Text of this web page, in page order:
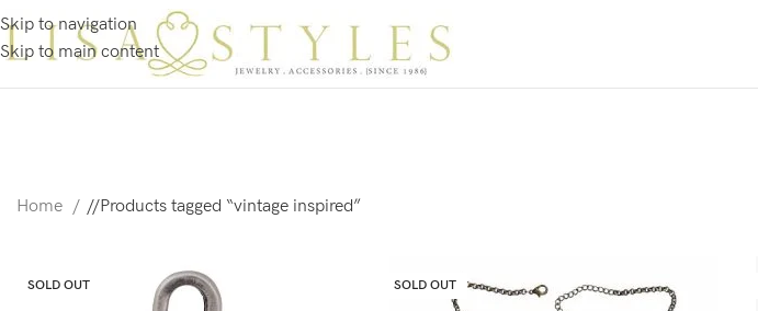
Skip to navigation
Skip to main content
Home / Products tagged “vintage inspired”
SOLD OUT SOLD OUT